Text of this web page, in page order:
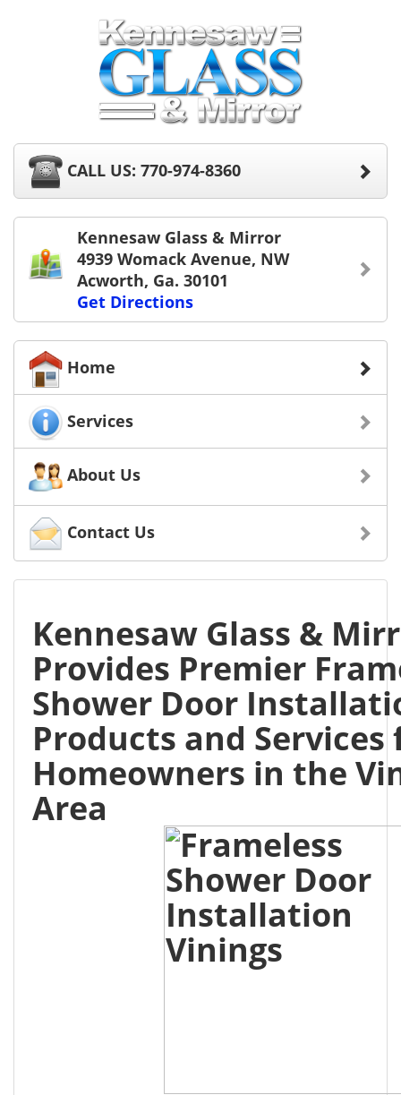
CALL US: 770-974-8360
Kennesaw Glass & Mirror
4939 Womack Avenue, NW
Acworth, Ga. 30101
Get Directions
Home
Services
About Us
Contact Us
Kennesaw Glass &
Provides Premier
Shower Door
Products and Services
Homeowners in the
Area